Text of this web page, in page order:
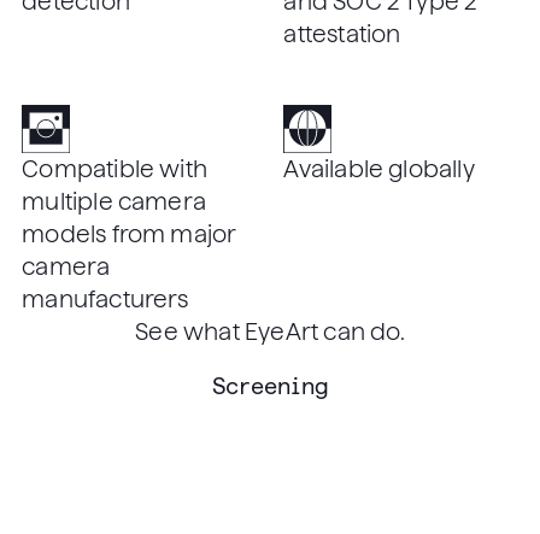
attestation
Compatible with
multiple camera
models from major
camera
manufacturers
Available globally
See what EyeArt can do.
Screening